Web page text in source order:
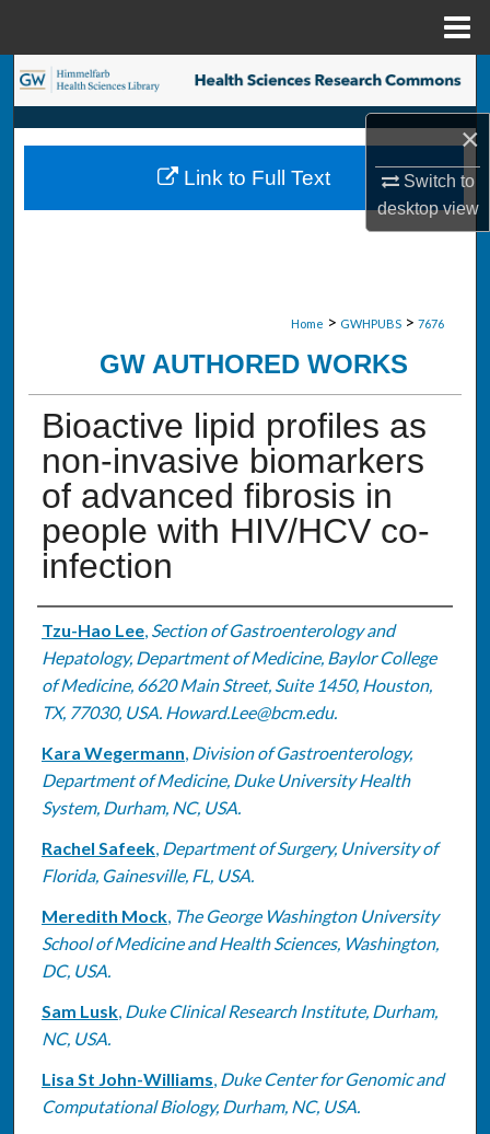
×
Switch to
desktopview
Search
Browse Collections
My Account
Home > GWHPUBS > 7676
GW AUTHORED WORKS
Bioactive lipid profiles as
non-invasive biomarkers
of advanced fibrosis in
people with HIV/HCV co-
infection
Authors
Tzu-Hao Lee, Section of Gastroenterology and
Hepatology, Department of Medicine, Baylor College
of Medicine, 6620 Main Street, Suite 1450, Houston,
TX, 77030, USA. Howard.Lee@bcm.edu.
Kara Wegermann, Division of Gastroenterology,
Department of Medicine, Duke University Health
System, Durham, NC, USA.
Rachel Safeek, Department of Surgery, University of
Florida, Gainesville, FL, USA.
Meredith Mock, The George Washington University
School of Medicine and Health Sciences, Washington,
DC, USA.
Sam Lusk, Duke Clinical Research Institute, Durham,
NC, USA.
Lisa St John-Williams, Duke Center for Genomic and
Computational Biology, Durham, NC, USA.
Link to Full Text